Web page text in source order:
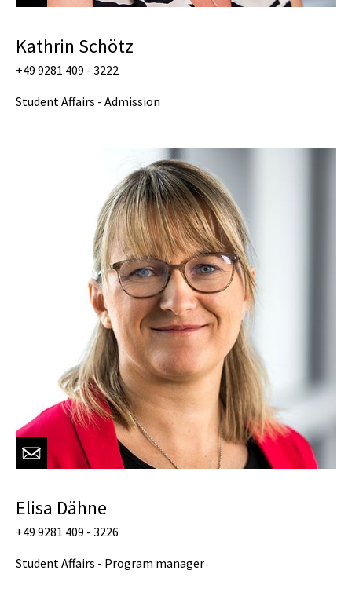
Kathrin Schötz
+49 9281 409 - 3222
Student Affairs - Admission
Elisa Dähne
+49 9281 409 - 3226
Student Affairs - Program manager